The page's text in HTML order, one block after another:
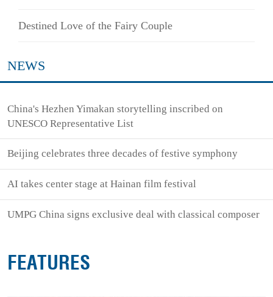
Destined Love of the Fairy Couple
NEWS
China's Hezhen Yimakan storytelling inscribed on
UNESCO Representative List
Beijing celebrates three decades of festive symphony
AI takes center stage at Hainan film festival
UMPG China signs exclusive deal with classical composer
FEATURES